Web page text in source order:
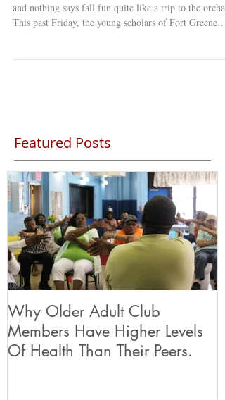
and nothing says fall fun quite like a trip to the orchard!
This past Friday, the young scholars of Fort Greene
Featured Posts
Why Older Adult Club
Members Have Higher Levels
Of Health Than Their Peers.